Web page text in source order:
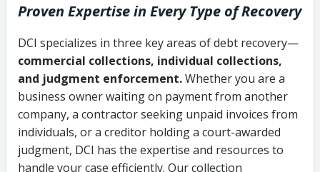
Uniform Commercial Code (Utah
Code Ann. § 70A-9a-101 et seq.)–
Governs secured transactions and
commercial contracts
Fair Debt Collection Practices Act
(FDCPA, 15 U.S.C. § 1692 et seq.)–
Ann. § 78B-2-307)
Open accounts (e.g., revolving
credit):4 years (Utah Code Ann. § 78B-
2-307(1)(b))
Copies of contracts, invoices, or
purchase orders
Proof of product delivery or service
completion
Account statements and payment
Proven Expertise in Every Type of Recovery
DCI specializes in three key areas of debt recovery—
commercial collections, individual collections,
and judgment enforcement.Whether you are a
business owner waiting on payment from another
company, a contractor seeking unpaid invoices from
individuals, or a creditor holding a court-awarded
judgment, DCI has the expertise and resources to
handle your case efficiently. Our collection